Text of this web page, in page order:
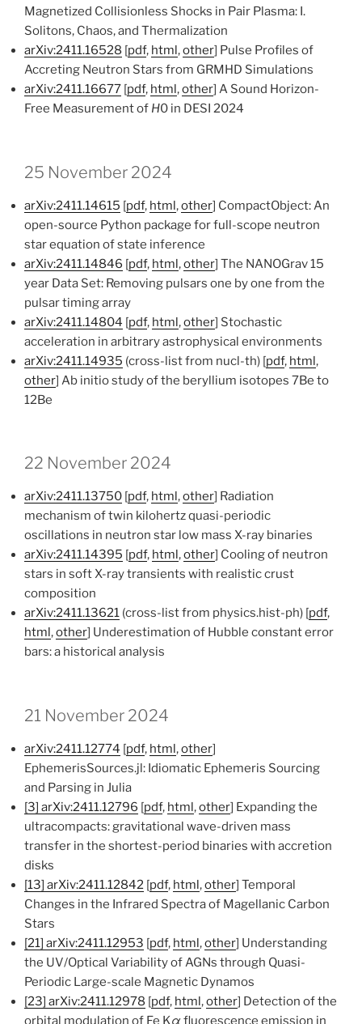
Magnetized Collisionless Shocks in Pair Plasma: I.
Solitons, Chaos, and Thermalization
arXiv:2411.16528 [pdf, html,other] Pulse Profiles of
Accreting Neutron Stars from GRMHD Simulations
arXiv:2411.16677 [pdf, html,other] A Sound Horizon-
Free Measurement of H0 in DESI 2024
25 November 2024
arXiv:2411.14615 [pdf, html,other] CompactObject: An
open-source Python package for full-scope neutron
star equation of state inference
arXiv:2411.14846 [pdf, html,other] The NANOGrav 15
year Data Set: Removing pulsars one by one from the
pulsar timing array
arXiv:2411.14804 [pdf, html,other] Stochastic
acceleration in arbitrary astrophysical environments
arXiv:2411.14935 (cross-list from nucl-th) [pdf, html,
other] Ab initio study of the beryllium isotopes 7Be to
12Be
22 November 2024
arXiv:2411.13750 [pdf, html,other] Radiation
mechanism of twin kilohertz quasi-periodic
oscillations in neutron star low mass X-ray binaries
arXiv:2411.14395 [pdf, html,other] Cooling of neutron
stars in soft X-ray transients with realistic crust
composition
arXiv:2411.13621 (cross-list from physics.hist-ph) [pdf,
html,other] Underestimation of Hubble constant error
bars: a historical analysis
21 November 2024
arXiv:2411.12774 [pdf, html,other]
EphemerisSources.jl: Idiomatic Ephemeris Sourcing
and Parsing in Julia
[3] arXiv:2411.12796 [pdf, html,other] Expanding the
ultracompacts: gravitational wave-driven mass
transfer in the shortest-period binaries with accretion
disks
[13] arXiv:2411.12842 [pdf, html,other] Temporal
Changes in the Infrared Spectra of Magellanic Carbon
Stars
[21] arXiv:2411.12953 [pdf, html,other] Understanding
the UV/Optical Variability of AGNs through Quasi-
Periodic Large-scale Magnetic Dynamos
[23] arXiv:2411.12978 [pdf, html,other] Detection of the
orbital modulation of Fe Kαfluorescence emission in